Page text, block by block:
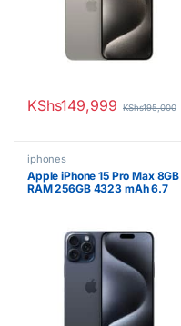
KShs149,999 KShs195,000
iphones
Apple iPhone 15 Pro Max 8GB
RAM 256GB 4323 mAh 6.7